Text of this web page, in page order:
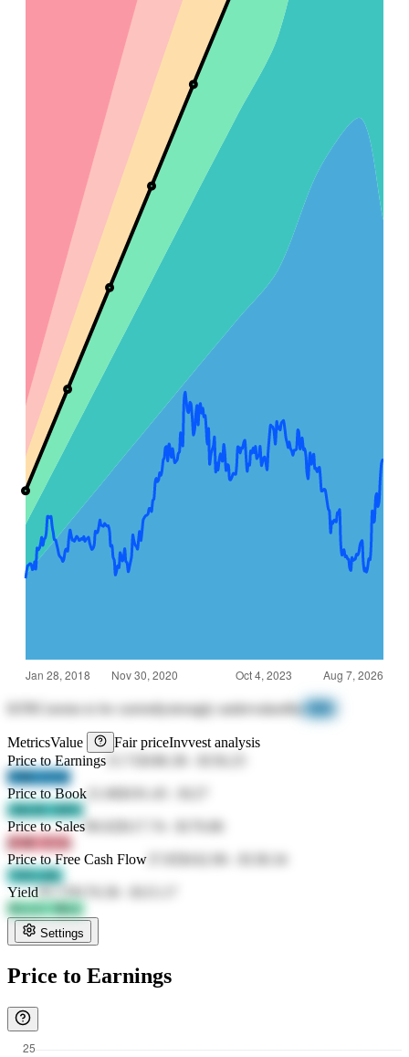
strongly undervalued -93%
MetricsValue Fair priceInvvest analysis
Price to Earnings
F9Rf jV62
Price to Book
cMcM 1MVi
Price to Sales
jF4R X53s
Price to Free Cash Flow
7JZb ftJL
Yield95.72 $176.58
XLLU 5RcL
Settings
Price to Earnings